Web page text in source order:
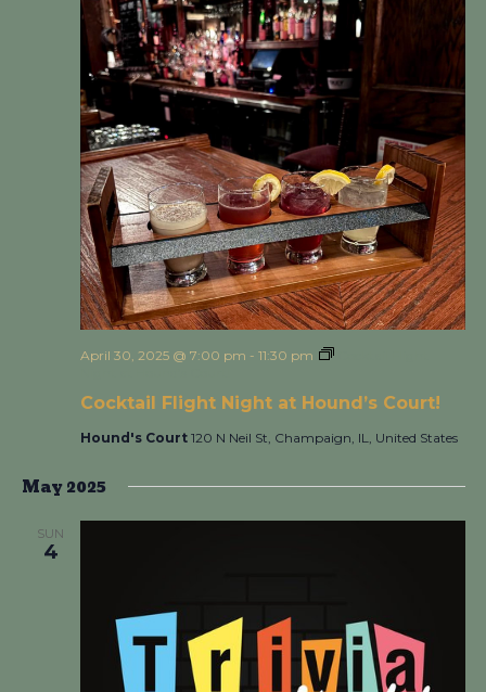
Cocktail Flight Night at Hound’s Court!
April 30, 2025 @ 7:00 pm - 11:30 pm
Hound's Court 120 N Neil St, Champaign, IL, United States
May 2025
SUN
4